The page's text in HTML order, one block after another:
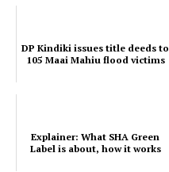
Related posts:
about, how it works
DP Kindiki issues title deeds to
105 Maai Mahiu flood victims
Explainer: What SHA Green
Label is about, how it works